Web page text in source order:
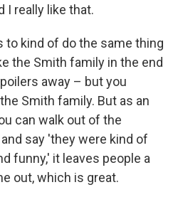
I really like that.
to kind of do the same thing
the Smith family in the end
away – but you
Smith family. But as an
can walk out of the
say 'they were kind of
funny,' it leaves people a
out, which is great.